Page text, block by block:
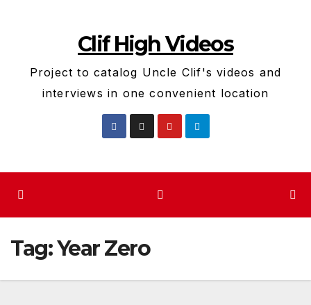
Clif High Videos
Project to catalog Uncle Clif's videos and
interviews in one convenient location
Tag:Year Zero